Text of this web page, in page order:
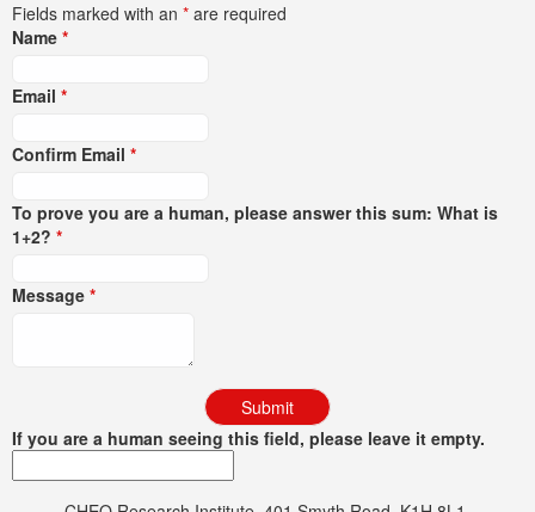
Fields marked with an * are required
Name *
Email *
Confirm Email *
To prove you are a human, please answer this sum: What is
1+2? *
Message *
If you are a human seeing this field, please leave it empty.